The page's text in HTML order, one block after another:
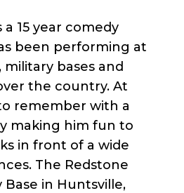
15 year comedy
been performing at
bases and
the country. At
to remember with a
making him fun to
in front of a wide
The Redstone
Base in Huntsville,